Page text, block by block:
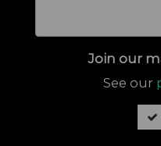
Join our
See our